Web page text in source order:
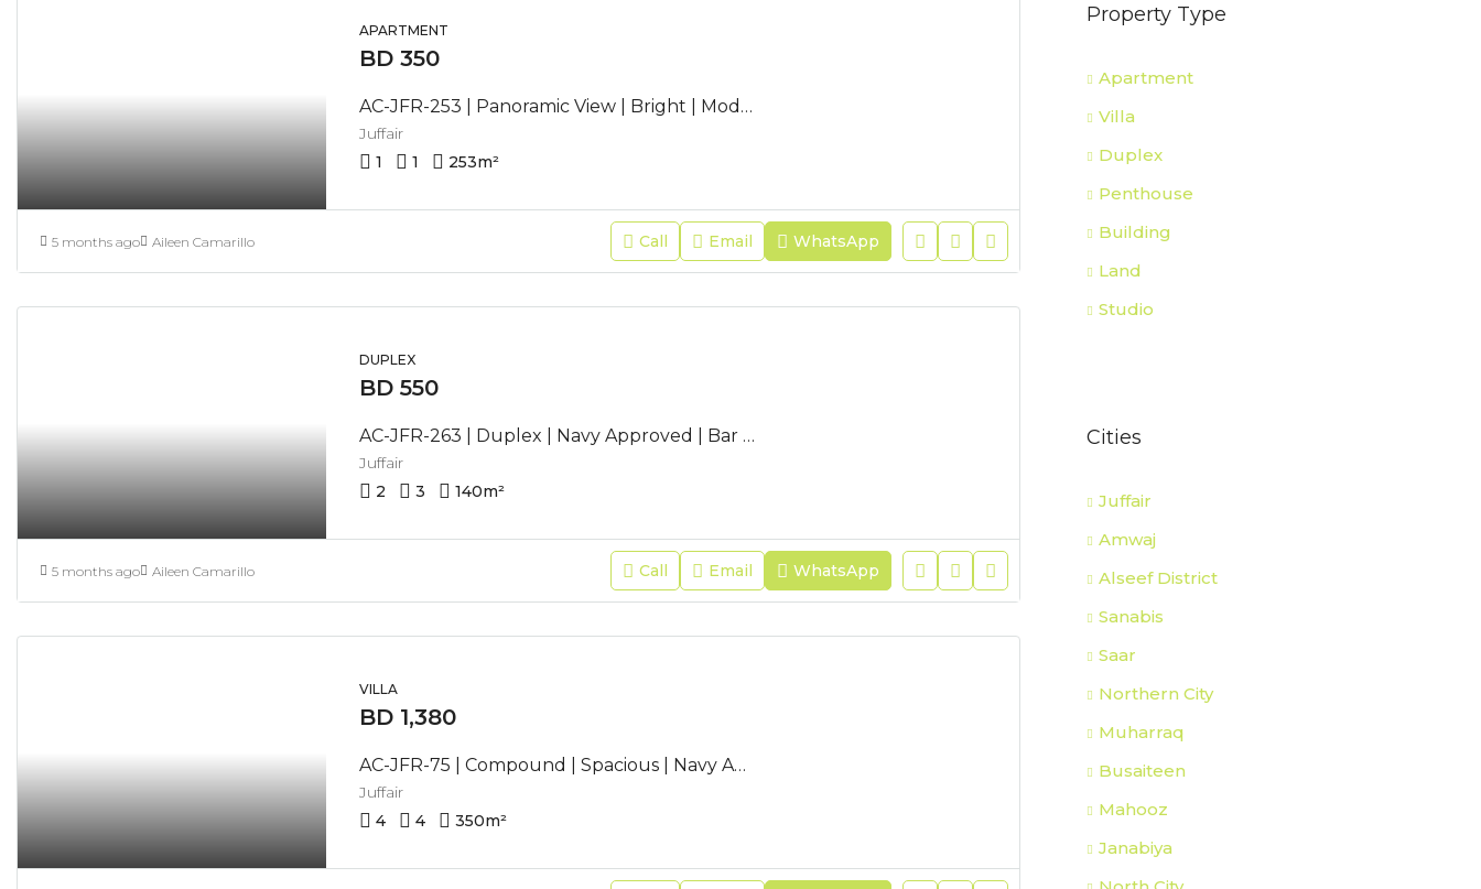
APARTMENT
BD 350
AC-JFR-253 | Panoramic View | Bright | Modern | Guest Toilet |
Juffair
1
1 253m²
5 months ago Aileen Camarillo Call Email WhatsApp
DUPLEX
BD 550
AC-JFR-263 | Duplex | Navy Approved | Bar Counter | Modern |
Juffair
2
3 140m²
5 months ago Aileen Camarillo Call Email WhatsApp
VILLA
BD 1,380
AC-JFR-75 | Compound | Spacious | Navy Approved | Maid Room |
Juffair
4
4 350m²
Property Type
Apartment
Villa
Duplex
Penthouse
Building
Land
Studio
Cities
Juffair
Amwaj
Alseef District
Sanabis
Saar
Northern City
Muharraq
Busaiteen
Mahooz
Janabiya